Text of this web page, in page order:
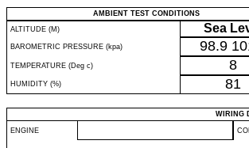
AMBIENT TEST CONDITIONS
ALTITUDE (M)
Sea
BAROMETRIC PRESSURE (kpa) 98.9
TEMPERATURE (Deg c) 8
HUMIDITY (%) 81
WIRING
ENGINE